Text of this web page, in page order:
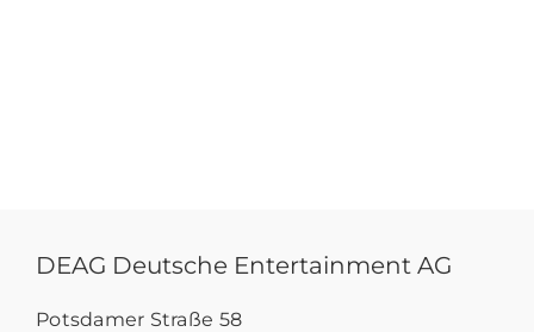
DEAG Deutsche Entertainment AG
Potsdamer Straße 58